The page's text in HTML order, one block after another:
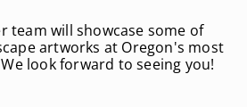
team will showcase some of
artworks at Oregon's most
look forward to seeing you!